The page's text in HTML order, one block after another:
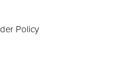
Policy